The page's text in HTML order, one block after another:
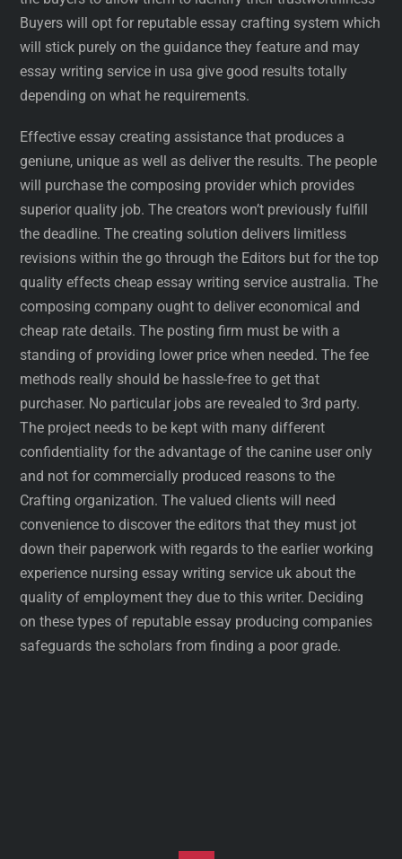
Buyers will opt for reputable essay crafting system which
will stick purely on the guidance they feature and may
essay writing service in usa give good results totally
depending on what he requirements.
Effective essay creating assistance that produces a
geniune, unique as well as deliver the results. The people
will purchase the composing provider which provides
superior quality job. The creators won’t previously fulfill
the deadline. The creating solution delivers limitless
revisions within the go through the Editors but for the top
quality effects cheap essay writing service australia. The
composing company ought to deliver economical and
cheap rate details. The posting firm must be with a
standing of providing lower price when needed. The fee
methods really should be hassle-free to get that
purchaser. No particular jobs are revealed to 3rd party.
The project needs to be kept with many different
confidentiality for the advantage of the canine user only
and not for commercially produced reasons to the
Crafting organization. The valued clients will need
convenience to discover the editors that they must jot
down their paperwork with regards to the earlier working
experience nursing essay writing service uk about the
quality of employment they due to this writer. Deciding
on these types of reputable essay producing companies
safeguards the scholars from finding a poor grade.